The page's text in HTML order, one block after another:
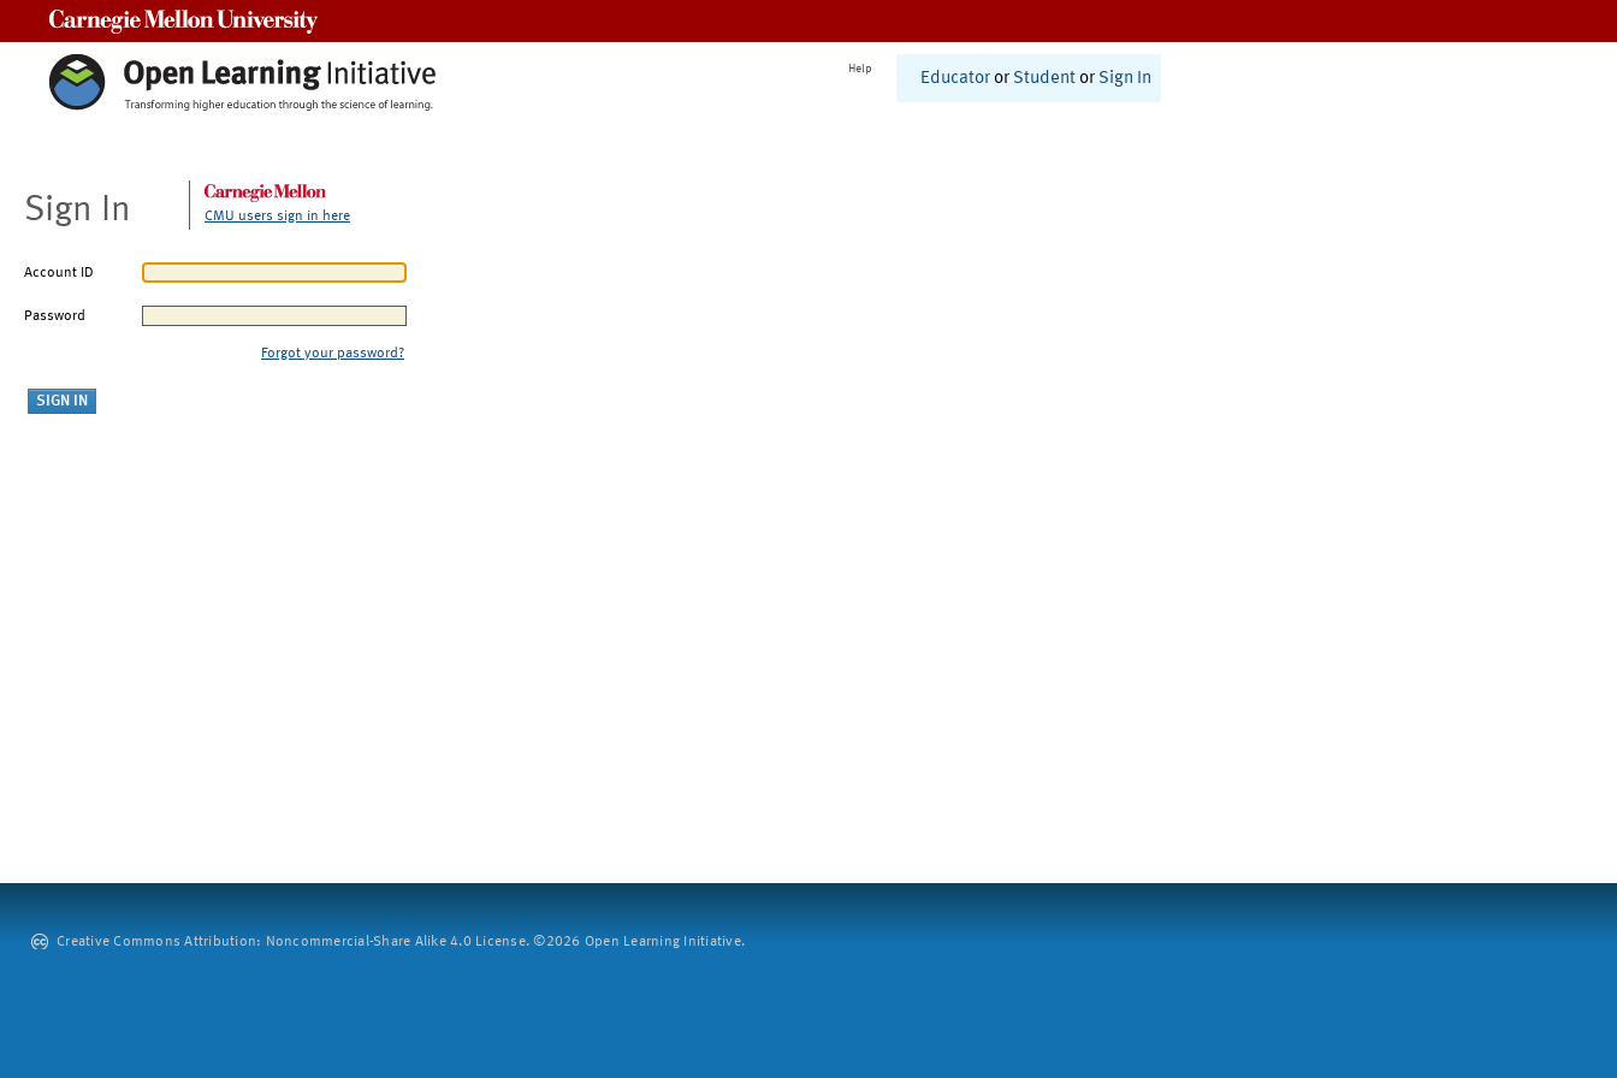
Help
Educator or Student or Sign In
Sign In CMU users sign in here
Account ID
Password
Forgot your password?
Creative Commons Attribution: Noncommercial-Share Alike 4.0 License. ©2026 Open Learning Initiative.